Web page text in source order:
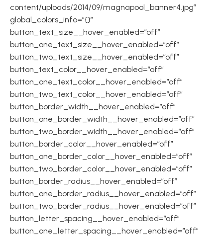
content/uploads/2014/09/magnapool_banner4.jpg”
global_colors_info=”{}”
button_text_size__hover_enabled=”off”
button_one_text_size__hover_enabled=”off”
button_two_text_size__hover_enabled=”off”
button_text_color__hover_enabled=”off”
button_one_text_color__hover_enabled=”off”
button_two_text_color__hover_enabled=”off”
button_border_width__hover_enabled=”off”
button_one_border_width__hover_enabled=”off”
button_two_border_width__hover_enabled=”off”
button_border_color__hover_enabled=”off”
button_one_border_color__hover_enabled=”off”
button_two_border_color__hover_enabled=”off”
button_border_radius__hover_enabled=”off”
button_one_border_radius__hover_enabled=”off”
button_two_border_radius__hover_enabled=”off”
button_letter_spacing__hover_enabled=”off”
button_one_letter_spacing__hover_enabled=”off”